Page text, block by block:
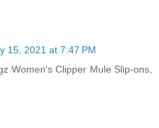
15, 2021 at 7:47 PM
Women's Clipper Mule Slip-ons,